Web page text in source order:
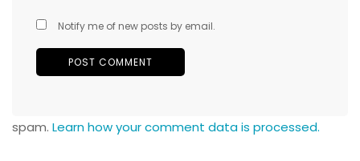
Notify me of new posts by email.
spam. Learn how your comment data is processed.